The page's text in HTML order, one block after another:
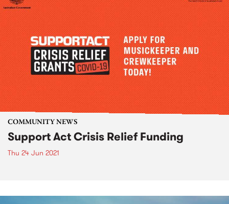
COMMUNITY NEWS
Support Act Crisis Relief Funding
Thu 24 Jun 2021